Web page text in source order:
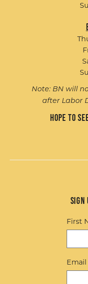
Note: BN will
after Labor
Hope to
Sign
First
Email